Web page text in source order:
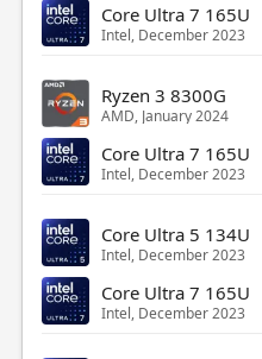
Core Ultra 7 165U
Intel, December 2023
Ryzen 3 8300G
AMD, January 2024
Core Ultra 7 165U
Intel, December 2023
Core Ultra 5 134U
Intel, December 2023
Core Ultra 7 165U
Intel, December 2023